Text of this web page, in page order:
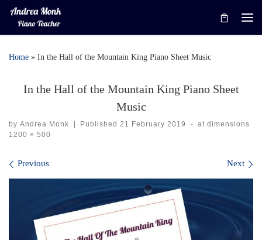
Skip to content
Home » In the Hall of the Mountain King Piano Sheet Music
In the Hall of the Mountain King Piano Sheet
Music
by Andrea Monk Published21 February 2019 - at dimensions
1200 × 500
Images navigation
Previous Next